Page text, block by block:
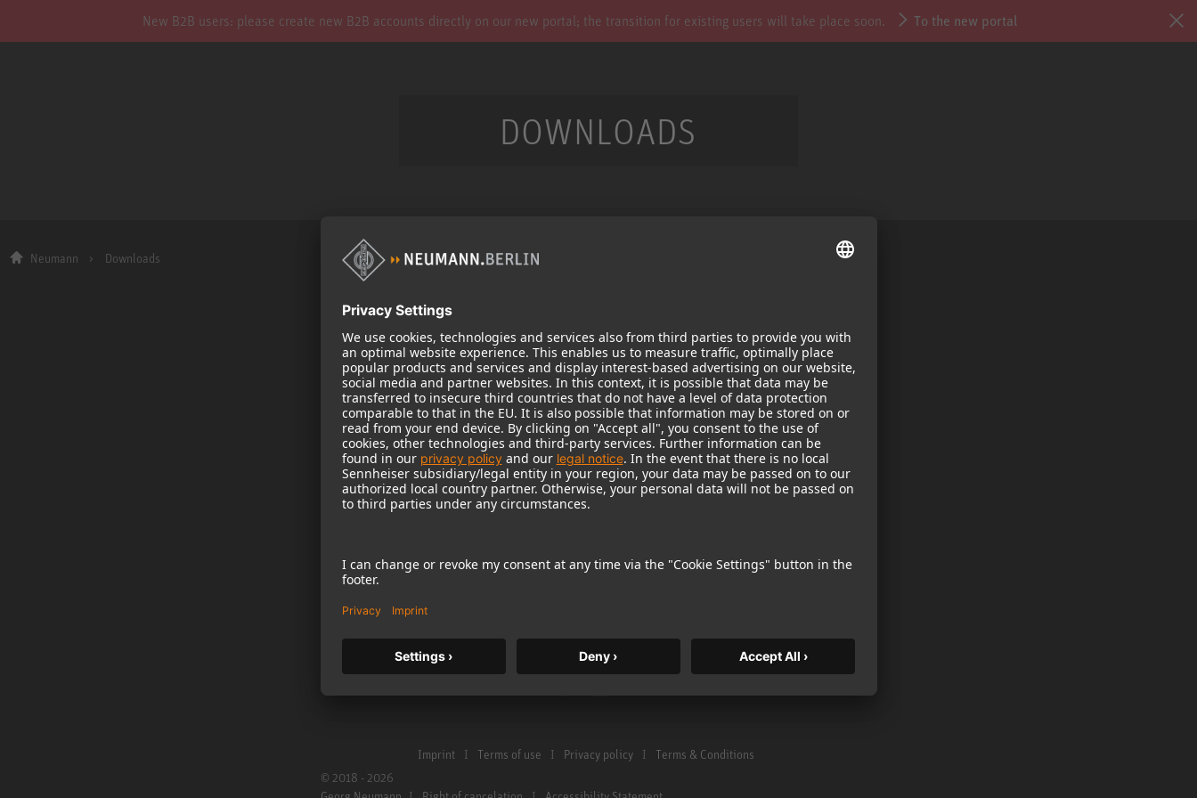
New B2B users: please create new B2B accounts directly on our new portal; the transition for existing users will take place soon. To the new portal
DOWNLOADS
Neumann Downloads
Company
About us
NEWS
Neumann in the Home Studio
Newsletter Registration
Cookie Settings
Services
Downloads
Warranty
Service & Repair
Distributor & Service Points
Glossary Microphones
Contact us
Products
Microphones
Microphone Accessories
Monitors
Monitor Accessories
Audio Interface
© 2018 - 2026
Imprint Terms of use Privacy policy Terms & Conditions